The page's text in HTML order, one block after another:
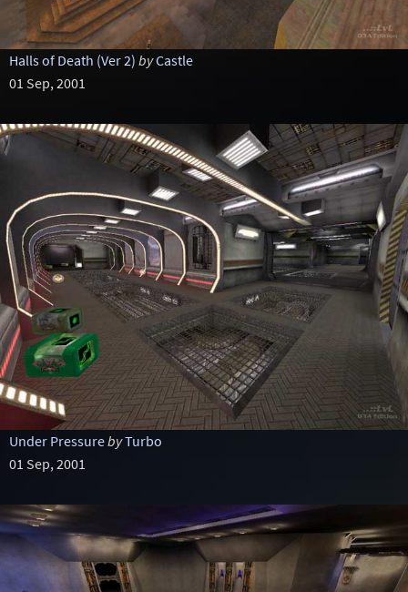
Halls of Death (Ver 2) byCastle
01 Sep, 2001
Under PressurebyTurbo
01 Sep, 2001